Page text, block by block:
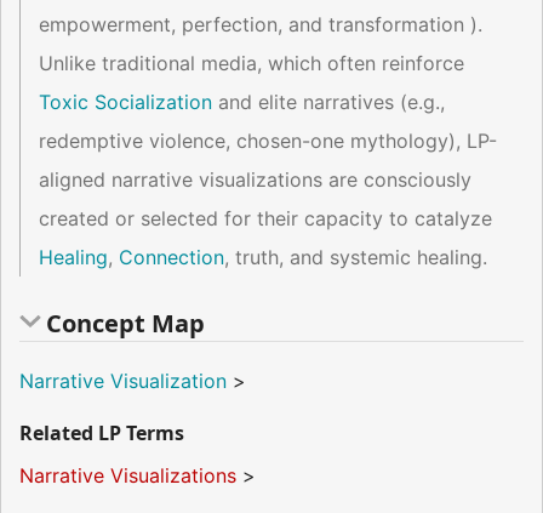
empowerment, perfection, and transformation ).
Unlike traditional media, which often reinforce
Toxic Socialization and elite narratives (e.g.,
redemptive violence, chosen-one mythology), LP-
aligned narrative visualizations are consciously
created or selected for their capacity to catalyze
Healing, Connection, truth, and systemic healing.
Concept Map
Narrative Visualization >
Related LP Terms
Narrative Visualizations >